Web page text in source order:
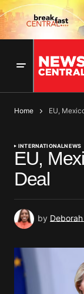
Home EU,
INTERNATIONALNEWS
EU,
Deal
by